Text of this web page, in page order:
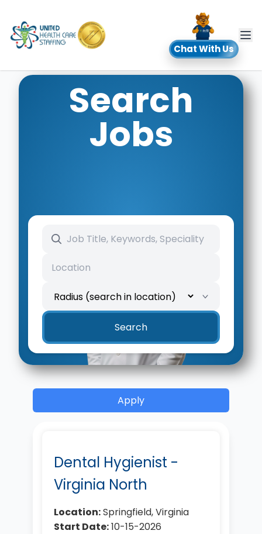
Chat With Us
Search
Jobs
Search
Apply
Dental Hygienist -
Virginia North
Location:Springfield, Virginia
Start Date:10-15-2026